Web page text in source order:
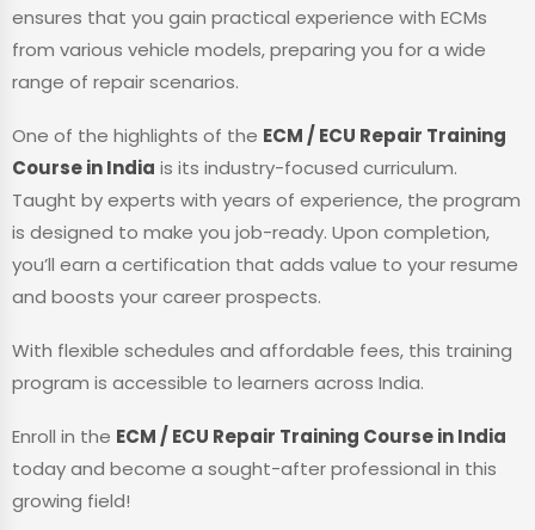
ensures that you gain practical experience with ECMs
from various vehicle models, preparing you for a wide
range of repair scenarios.
One of the highlights of the ECM / ECU Repair Training
Course in India is its industry-focused curriculum.
Taught by experts with years of experience, the program
is designed to make you job-ready. Upon completion,
you’ll earn a certification that adds value to your resume
and boosts your career prospects.
With flexible schedules and affordable fees, this training
program is accessible to learners across India.
Enroll in the ECM / ECU Repair Training Course in India
today and become a sought-after professional in this
growing field!